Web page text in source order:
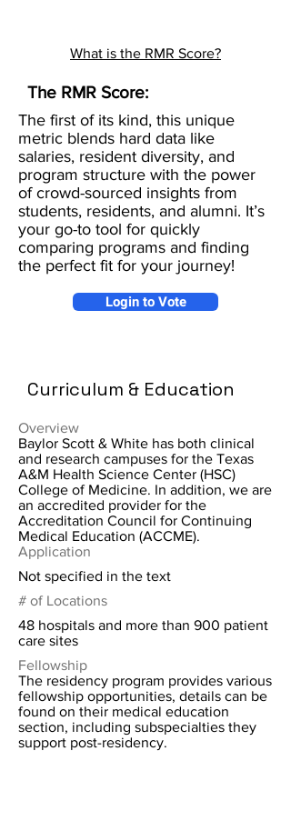
What is the RMR Score?
The RMR Score:
The first of its kind, this unique
metric blends hard data like
salaries, resident diversity, and
program structure with the power
of crowd-sourced insights from
students, residents, and alumni. It’s
your go-to tool for quickly
comparing programs and finding
the perfect fit for your journey!
Login to Vote
Curriculum & Education
Overview
Baylor Scott & White has both clinical
and research campuses for the Texas
A&M Health Science Center (HSC)
College of Medicine. In addition, we are
an accredited provider for the
Accreditation Council for Continuing
Medical Education (ACCME).
Application
Not specified in the text
# of Locations
48 hospitals and more than 900 patient
care sites
Fellowship
The residency program provides various
fellowship opportunities, details can be
found on their medical education
section, including subspecialties they
support post-residency.